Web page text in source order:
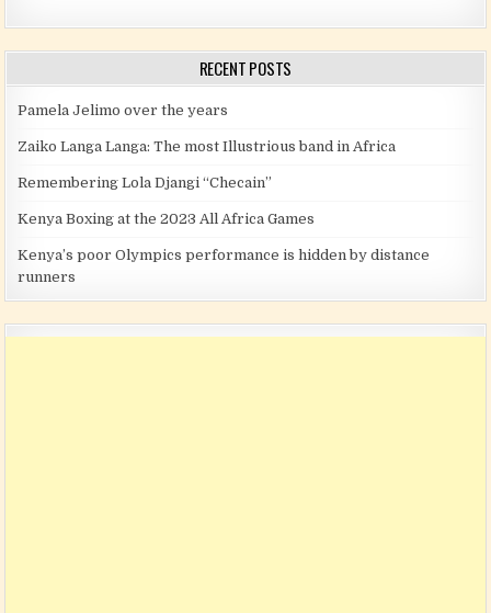
RECENT POSTS
Pamela Jelimo over the years
Zaiko Langa Langa: The most Illustrious band in Africa
Remembering Lola Djangi “Checain”
Kenya Boxing at the 2023 All Africa Games
Kenya’s poor Olympics performance is hidden by distance
runners